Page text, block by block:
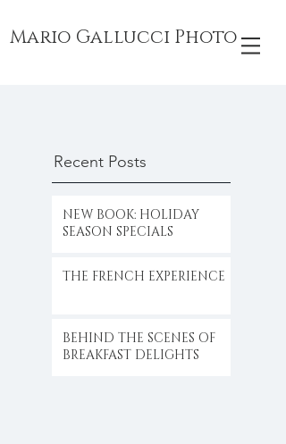
Mario Gallucci Photo
Recent Posts
NEW BOOK: HOLIDAY
SEASON SPECIALS
THE FRENCH EXPERIENCE
BEHIND THE SCENES OF
BREAKFAST DELIGHTS